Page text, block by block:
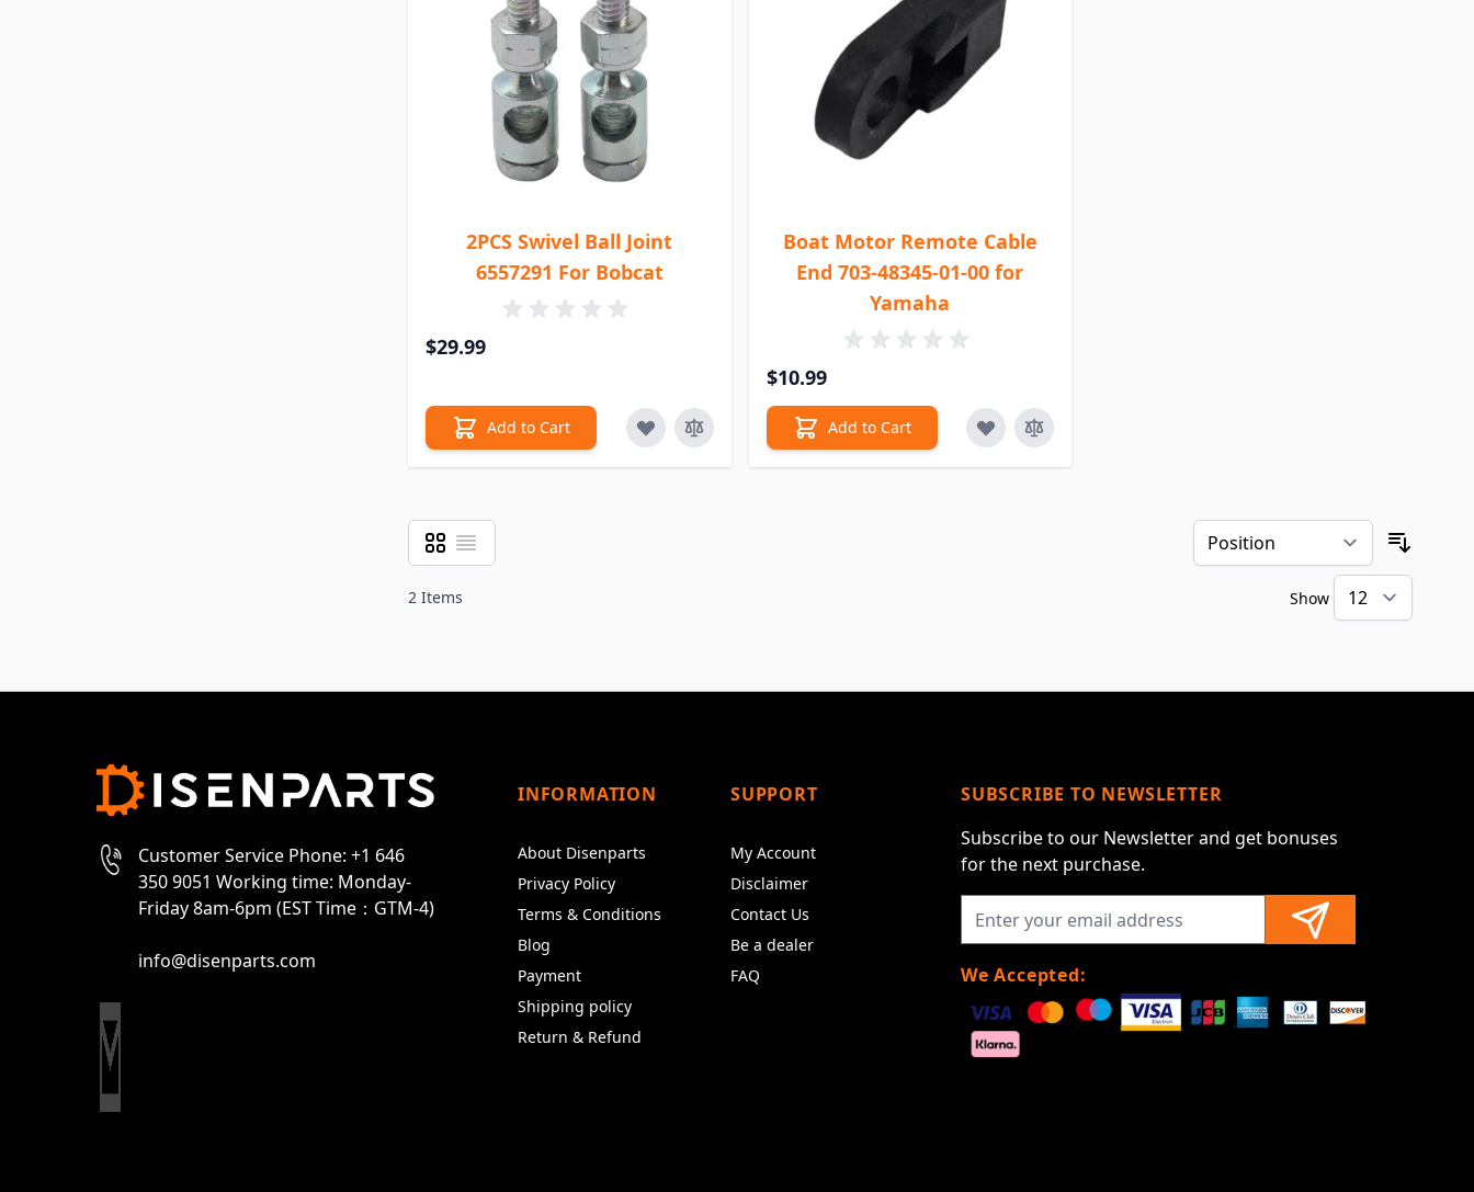
2PCS Swivel Ball Joint
6557291 For Bobcat
$29.99
Add to Cart
Boat Motor Remote Cable
End 703-48345-01-00 for
Yamaha
$10.99
Add to Cart
View as
Grid List
2 Items Show
Customer Service Phone: +1 646
350 9051 Working time: Monday-
Friday 8am-6pm (EST Time：GTM-4)
info@disenparts.com
INFORMATION
About Disenparts
Privacy Policy
Terms & Conditions
Blog
Payment
Shipping policy
Return & Refund
SUPPORT
My Account
Disclaimer
Contact Us
Be a dealer
FAQ
SUBSCRIBE TO NEWSLETTER
Subscribe to our Newsletter and get bonuses
for the next purchase.
We Accepted: